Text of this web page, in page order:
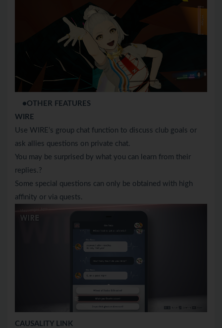
●OTHER FEATURES
WIRE
Use WIRE’s group chat function to discuss club goals or
ask allies questions on private chat.
You may be surprised by what you can learn from their
replies.?
Some special questions can only be obtained with high
affinity or via quests.
CAUSALITY LINK